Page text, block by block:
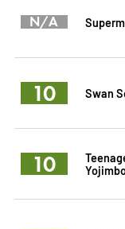
N/A
10 Swan
10